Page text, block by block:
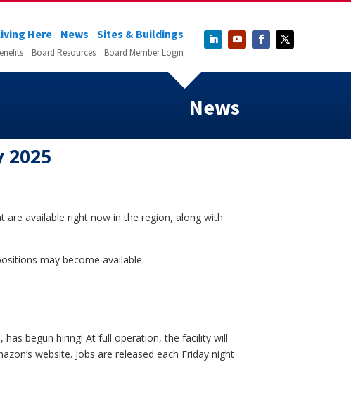
Here News Sites & Buildings
Board Resources Board Member Login
News
are available right now in the region, along with
may become available.
has begun hiring! At full operation, the facility will
website. Jobs are released each Friday night